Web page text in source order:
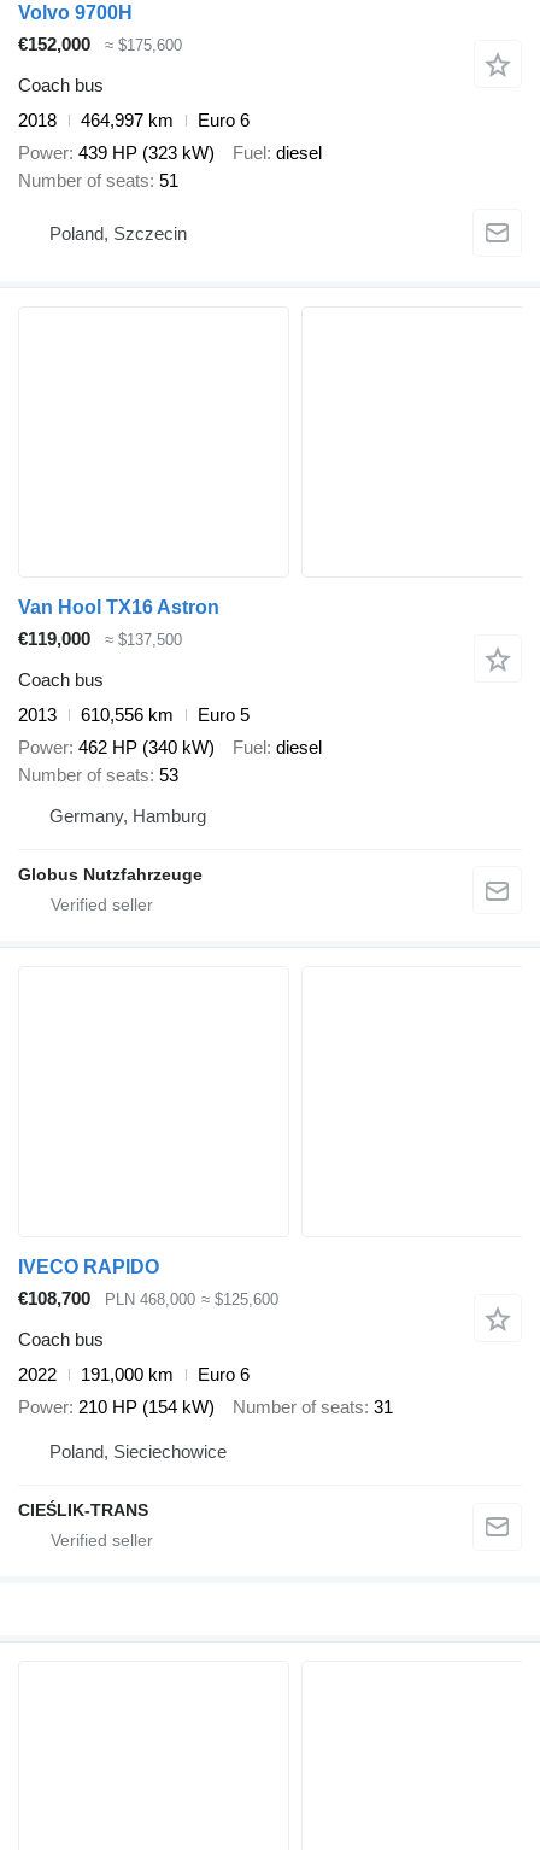
Volvo 9700H
€152,000
≈ $175,600
Coach bus
2018
464,997 km
Euro 6
Power 439 HP (323 kW) Fuel diesel
Number of seats 51
Poland, Szczecin
Van Hool TX16 Astron
€119,000
≈ $137,500
Coach bus
2013
610,556 km
Euro 5
Power 462 HP (340 kW) Fuel diesel
Number of seats 53
Germany, Hamburg
Globus Nutzfahrzeuge
IVECO RAPIDO
€108,700
PLN 468,000 ≈ $125,600
Coach bus
2022
191,000 km
Euro 6
Power 210 HP (154 kW) Number of seats 31
Poland, Sieciechowice
CIEŚLIK-TRANS